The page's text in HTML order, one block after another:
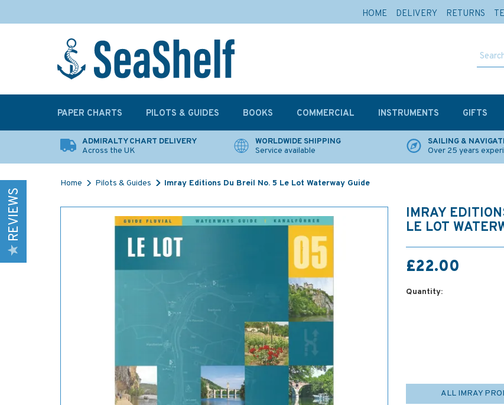
ADMIRALTY CHART DELIVERY
Across the UK
WORLDWIDE SHIPPING
Service available
SAILING &
Over 25 years
Home Pilots & Guides Imray Editions Du Breil No. 5 Le Lot Waterway Guide
IMRAY
LE LOT
£22.00
Quantity:
ALL IMRAY
REVIEWS
PAPER CHARTS PILOTS & GUIDES BOOKS COMMERCIAL INSTRUMENTS GIFTS
HOME DELIVERY RETURNS